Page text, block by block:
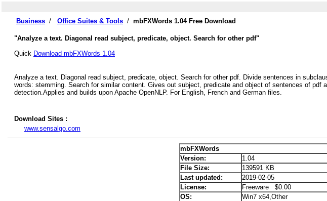
Business / Office Suites & Tools / mbFXWords 1.04 Free Download
"Analyze a text. Diagonal read subject, predicate, object. Search for other pdf"
Quick Download mbFXWords 1.04
Analyze a text. Diagonal read subject, predicate, object. Search for other pdf. Divide sentences in
words: stemming. Search for similar content. Gives out subject, predicate and object of sentences of pdf
detection.Applies and builds upon Apache OpenNLP. For English, French and German files.
Download Sites :
www.sensalgo.com
mbFXWords
Version:
1.04
File Size:
139591 KB
Last updated:
2019-02-05
License:
Freeware $0.00
OS:
Win7 x64,Other